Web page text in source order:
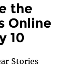
the
Online
10
Stories